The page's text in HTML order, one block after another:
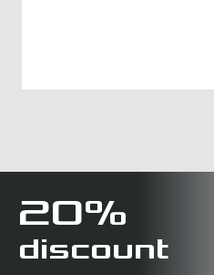
20%
discount